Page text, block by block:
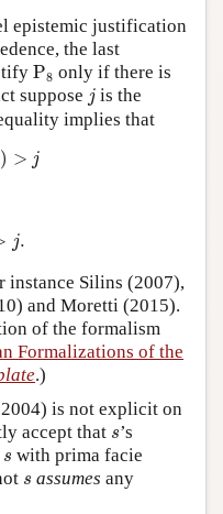
epistemic justification
the last
P8
P8
only if there is
suppose j
jis the
implies that
) > j
8) >
j.
.
instance Silins (2007),
and Moretti (2015).
of the formalism
Formalizations of the
.)
is not explicit on
accept that s
s’s
s
s with prima facie
s
s assumes any